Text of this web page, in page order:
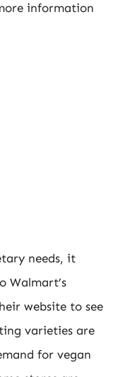
information
needs, it
Walmart’s
website to see
varieties are
for vegan